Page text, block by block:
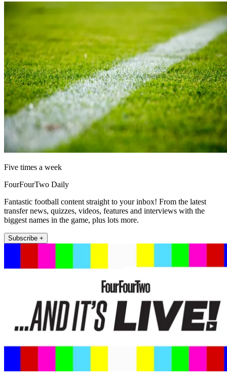
Five times a week
FourFourTwo Daily
Fantastic football content straight to your inbox! From the latest
transfer news, quizzes, videos, features and interviews with the
biggest names in the game, plus lots more.
Subscribe +